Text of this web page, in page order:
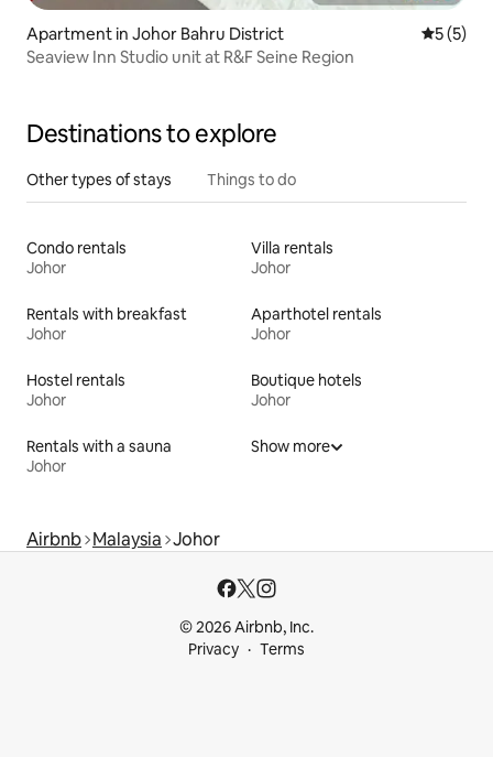
Apartment in Johor Bahru District 5 out of
5 (5)
Seaview Inn Studio unit at R&F Seine Region
Destinations to explore
Other types of stays Things to do
Condo rentals
Johor
Villa rentals
Johor
Rentals with breakfast
Johor
Aparthotel rentals
Johor
Hostel rentals
Johor
Boutique hotels
Johor
Rentals with a sauna
Johor
Show more
Airbnb Malaysia Johor
© 2026 Airbnb, Inc.
Privacy
Terms